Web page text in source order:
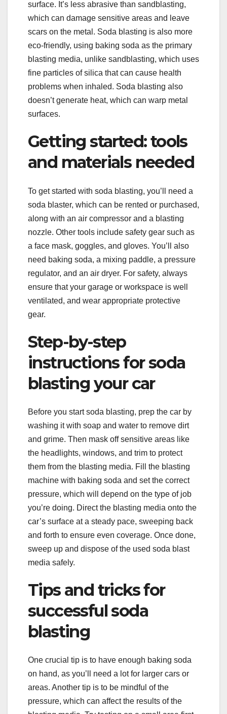
surface. It’s less abrasive than sandblasting,
which can damage sensitive areas and leave
scars on the metal. Soda blasting is also more
eco-friendly, using baking soda as the primary
blasting media, unlike sandblasting, which uses
fine particles of silica that can cause health
problems when inhaled. Soda blasting also
doesn’t generate heat, which can warp metal
surfaces.
Getting started: tools
and materials needed
To get started with soda blasting, you’ll need a
soda blaster, which can be rented or purchased,
along with an air compressor and a blasting
nozzle. Other tools include safety gear such as
a face mask, goggles, and gloves. You’ll also
need baking soda, a mixing paddle, a pressure
regulator, and an air dryer. For safety, always
ensure that your garage or workspace is well
ventilated, and wear appropriate protective
gear.
Step-by-step
instructions for soda
blasting your car
Before you start soda blasting, prep the car by
washing it with soap and water to remove dirt
and grime. Then mask off sensitive areas like
the headlights, windows, and trim to protect
them from the blasting media. Fill the blasting
machine with baking soda and set the correct
pressure, which will depend on the type of job
you’re doing. Direct the blasting media onto the
car’s surface at a steady pace, sweeping back
and forth to ensure even coverage. Once done,
sweep up and dispose of the used soda blast
media safely.
Tips and tricks for
successful soda
blasting
One crucial tip is to have enough baking soda
on hand, as you’ll need a lot for larger cars or
areas. Another tip is to be mindful of the
pressure, which can affect the results of the